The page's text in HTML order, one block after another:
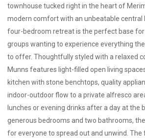
townhouse tucked right in the heart of
modern comfort with an unbeatable central
four-bedroom retreat is the perfect base
groups wanting to experience everything
to offer. Thoughtfully styled with a relaxed
Munns features light-filled open living
kitchen with stone benchtops, quality
indoor-outdoor flow to a private alfresco
lunches or evening drinks after a day at the
generous bedrooms and two bathrooms,
for everyone to spread out and unwind.